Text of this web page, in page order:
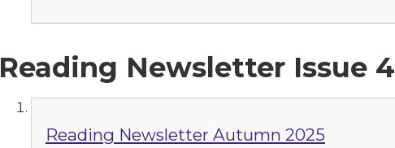
Reading Newsletter Issue 4
Reading Newsletter Autumn 2025